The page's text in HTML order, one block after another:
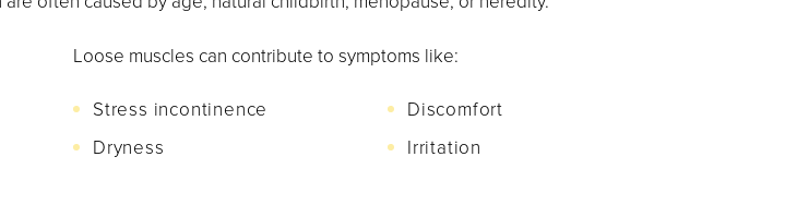
Loose muscles can contribute to symptoms like:
Stress incontinence
Dryness
Discomfort
Irritation